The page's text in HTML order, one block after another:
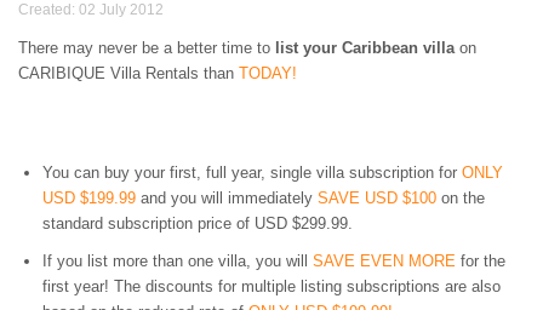
BARBADOS
BONAIRE
BRITISH VIRGIN
CURACAO
DOMINICA
DOMINICAN
GRENADA
GUADELOUPE
7 BEDROOMS
8 BEDROOMS
$2000 - $3000
BBQ GRILL
FULLY STAFFED
HOUSE KEEPING
CHILDREN WELCOME
PETS WELCOME
SMOKING IN VILLA
ALLOWED
Created: 02 July 2012
There may never be a better time to list your Caribbean villaon
CARIBIQUE Villa Rentals than TODAY!
You can buy your first, full year, single villa subscription for ONLY
USD $199.99 and you will immediately SAVE USD $100 on the
standard subscription price of USD $299.99.
If you list more than one villa, you will SAVE EVEN MORE for the
first year! The discounts for multiple listing subscriptions are also